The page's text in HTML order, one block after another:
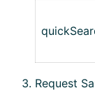
Request